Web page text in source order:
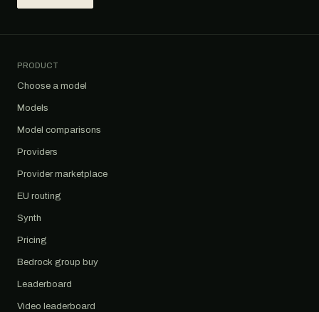
PRODUCT
Choose a model
Models
Model comparisons
Providers
Provider marketplace
EU routing
Synth
Pricing
Bedrock group buy
Leaderboard
Video leaderboard